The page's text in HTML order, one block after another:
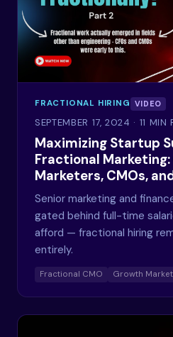
FRACTIONAL HIRING VIDEO
SEPTEMBER 17, 2024 · 11 MIN
Maximizing Startup
Fractional
Marketers, CMOs,
Senior marketing and
gated behind full-time
afford — fractional hiring
entirely.
Fractional CMO Growth